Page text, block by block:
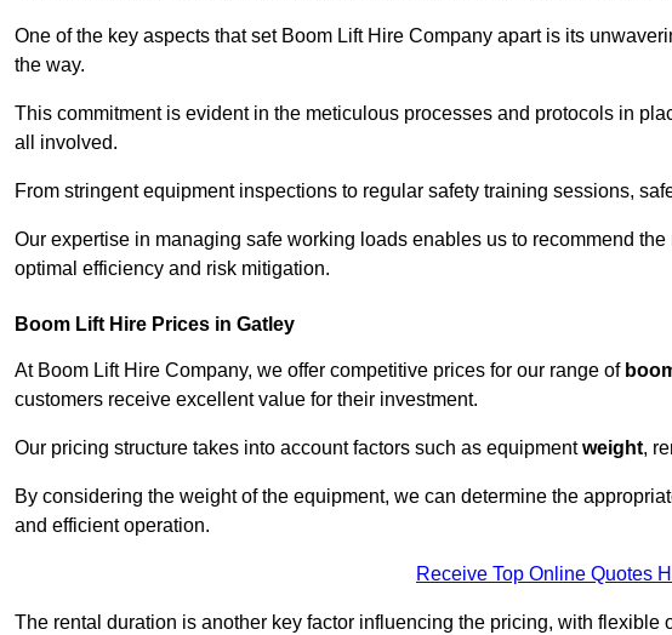
One of the key aspects that set Boom Lift Hire Company apart is its
the way.
This commitment is evident in the meticulous processes and protocols in
all involved.
From stringent equipment inspections to regular safety training sessions,
Our expertise in managing safe working loads enables us to recommend
optimal efficiency and risk mitigation.
Boom Lift Hire Prices in Gatley
At Boom Lift Hire Company, we offer competitive prices for our range of
customers receive excellent value for their investment.
Our pricing structure takes into account factors such as equipmentweight,
By considering the weight of the equipment, we can determine the
and efficient operation.
Receive Top Online Quotes
The rental duration is another key factor influencing the pricing, with